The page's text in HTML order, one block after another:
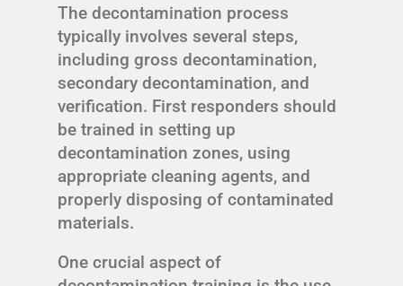
The decontamination process
typically involves several steps,
including gross decontamination,
secondary decontamination, and
verification. First responders should
be trained in setting up
decontamination zones, using
appropriate cleaning agents, and
properly disposing of contaminated
materials.
One crucial aspect of